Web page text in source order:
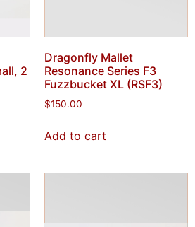
2
Dragonfly Mallet
Resonance Series F3
Fuzzbucket XL (RSF3)
$150.00
Add to cart